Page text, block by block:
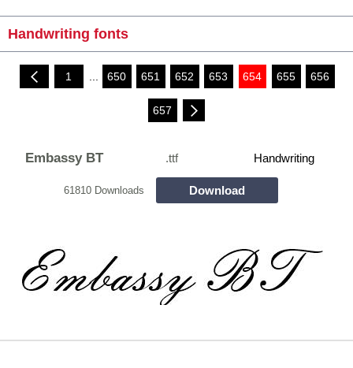
Handwriting fonts
1 ... 650 651 652 653 654 655 656
657
Embassy BT .ttf Handwriting
61810 Downloads Download